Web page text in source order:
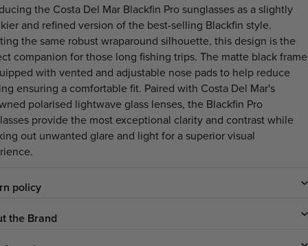
the Costa Del Mar Blackfin Pro sunglasses as a slightly
and refined version of the best-selling Blackfin style.
the same robust wraparound silhouette, this design is the
companion for those long fishing trips. The matte black frame
with vented and adjustable nose pads to help reduce
ensuring a comfortable fit. Paired with Costa Del Mar's
polarised lightwave glass lenses, the Blackfin Pro
provide the most exceptional clarity and contrast while
out unwanted glare and light for a superior visual
policy
the Brand